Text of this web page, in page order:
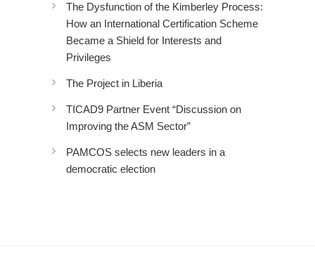
The Dysfunction of the Kimberley Process:
How an International Certification Scheme
Became a Shield for Interests and
Privileges
The Project in Liberia
TICAD9 Partner Event “Discussion on
Improving the ASM Sector”
PAMCOS selects new leaders in a
democratic election